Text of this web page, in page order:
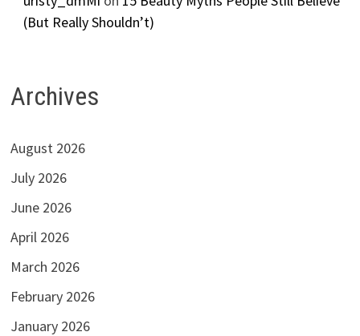
(But Really Shouldn’t)
Archives
August 2026
July 2026
June 2026
April 2026
March 2026
February 2026
January 2026